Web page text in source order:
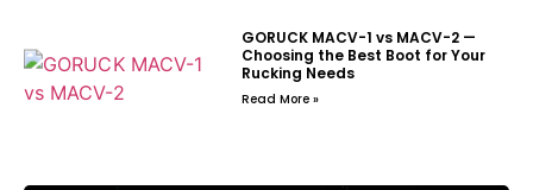
GORUCK MACV-1 vs MACV-2 —
Choosing the Best Boot for Your
Rucking Needs
Read More »